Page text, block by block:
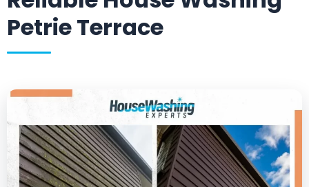
Petrie Terrace